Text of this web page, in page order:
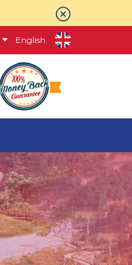
English